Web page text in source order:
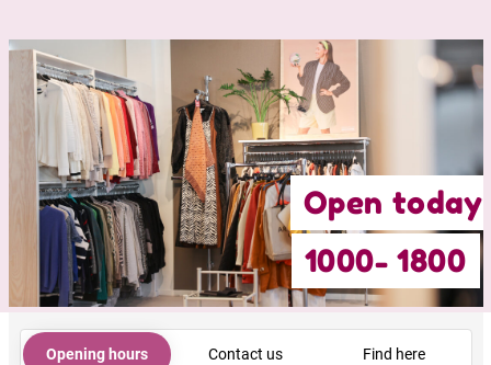
Open today
1000- 1800
Opening hours Contact us Find here